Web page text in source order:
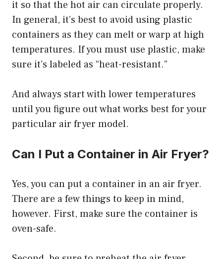
it so that the hot air can circulate properly.
In general, it’s best to avoid using plastic
containers as they can melt or warp at high
temperatures. If you must use plastic, make
sure it’s labeled as “heat-resistant.”
And always start with lower temperatures
until you figure out what works best for your
particular air fryer model.
Can I Put a Container in Air Fryer?
Yes, you can put a container in an air fryer.
There are a few things to keep in mind,
however. First, make sure the container is
oven-safe.